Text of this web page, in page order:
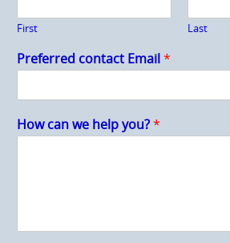
First Last
Preferred contact Email*
How can we help you?*